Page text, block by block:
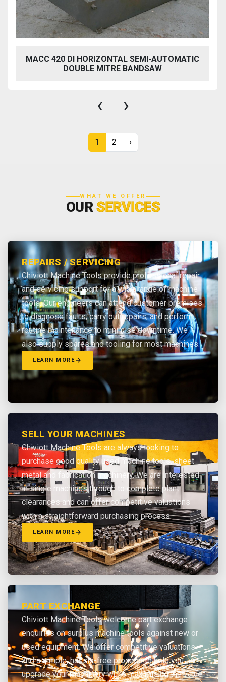
MACC 420 DI HORIZONTAL SEMI-AUTOMATIC
DOUBLE MITRE BANDSAW
‹ ›
1 2 ›
WHAT WE OFFER
OURSERVICES
REPAIRS / SERVICING
Chiviott Machine Tools provide professional repair
and servicing support for a wide range of machine
tools. Our engineers can attend customer premises
to diagnose faults, carry out repairs, and perform
routine maintenance to minimise downtime. We
also supply spares and tooling for most machines.
LEARN MORE
SELL YOUR MACHINES
Chiviott Machine Tools are always looking to
purchase good quality used machine tools, sheet
metal and fabrication machinery. We are interested
in single machines through to complete plant
clearances and can offer competitive valuations
with a straightforward purchasing process.
LEARN MORE
PART EXCHANGE
Chiviott Machine Tools welcome part exchange
enquiries on surplus machine tools against new or
used equipment. We offer competitive valuations
and a simple, hassle-free process to help you
upgrade your machinery while maximising the value